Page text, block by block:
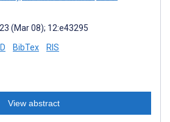
(Mar 08); 12:e43295
BibTex RIS
View abstract